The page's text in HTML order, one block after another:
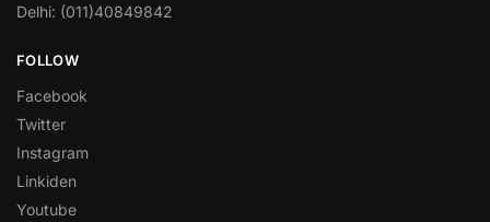
Delhi: (011)40849842
FOLLOW
Facebook
Twitter
Instagram
Linkiden
Youtube